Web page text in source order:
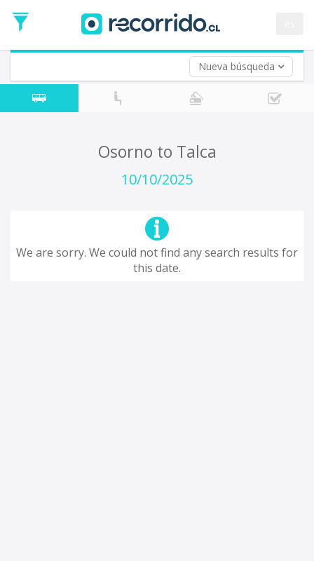
Nueva búsqueda
Date
Return trip (opt)
Date
Osorno to Talca
10/10/2025
We are sorry. We could not find any search results for
this date.